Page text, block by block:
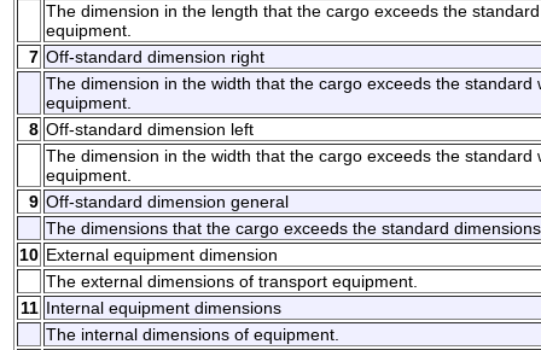
The dimension in the length that the cargo exceeds the
equipment.
7 Off-standard dimension right
The dimension in the width that the cargo exceeds the standard
equipment.
8 Off-standard dimension left
The dimension in the width that the cargo exceeds the standard
equipment.
9 Off-standard dimension general
The dimensions that the cargo exceeds the standard
10 External equipment dimension
The external dimensions of transport equipment.
11 Internal equipment dimensions
The internal dimensions of equipment.